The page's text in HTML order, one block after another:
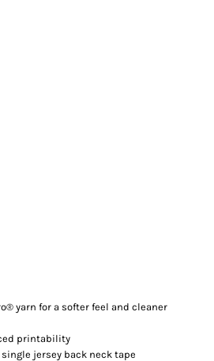
yarn for a softer feel and cleaner
printability
jersey back neck tape